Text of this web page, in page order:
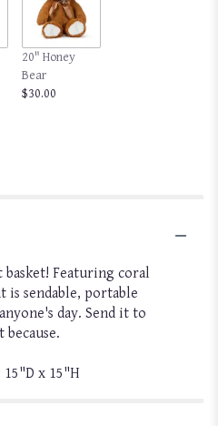
20" Honey
Bear
$30.00
Featuring coral
is sendable, portable
day. Send it to
x 15"H